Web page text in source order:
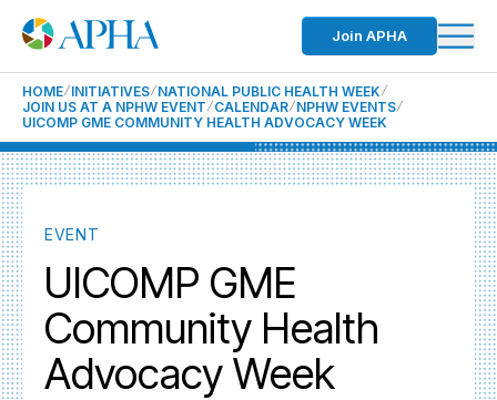
Join APHA
HOME INITIATIVES NATIONAL PUBLIC HEALTH WEEK
JOIN US AT A NPHW EVENT CALENDAR NPHW EVENTS
UICOMP GME COMMUNITY HEALTH ADVOCACY WEEK
EVENT
UICOMP GME
Community Health
Advocacy Week